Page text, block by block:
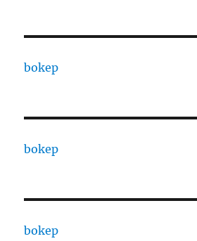
bokep
bokep
bokep